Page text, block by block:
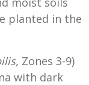
planted in the
Zones 3-9)
with dark